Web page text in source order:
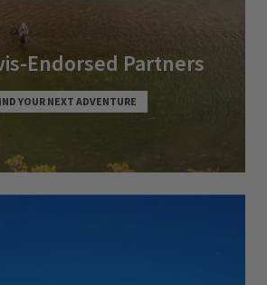
Endorsed Partners
YOUR NEXT ADVENTURE